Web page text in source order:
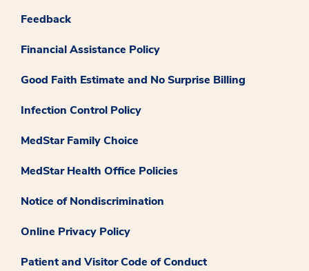
Feedback
Financial Assistance Policy
Good Faith Estimate and No Surprise Billing
Infection Control Policy
MedStar Family Choice
MedStar Health Office Policies
Notice of Nondiscrimination
Online Privacy Policy
Patient and Visitor Code of Conduct